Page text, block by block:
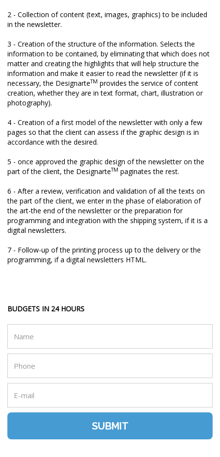
2 - Collection of content (text, images, graphics) to be included
in the newsletter.
3 - Creation of the structure of the information. Selects the
information to be contained, by eliminating that which does not
matter and creating the highlights that will help structure the
information and make it easier to read the newsletter (if it is
necessary, the DesignarteTM provides the service of content
creation, whether they are in text format, chart, illustration or
photography).
4 - Creation of a first model of the newsletter with only a few
pages so that the client can assess if the graphic design is in
accordance with the desired.
5 - once approved the graphic design of the newsletter on the
part of the client, the DesignarteTM paginates the rest.
6 - After a review, verification and validation of all the texts on
the part of the client, we enter in the phase of elaboration of
the art-the end of the newsletter or the preparation for
programming and integration with the shipping system, if it is a
digital newsletters.
7 - Follow-up of the printing process up to the delivery or the
programming, if a digital newsletters HTML.
BUDGETS IN 24 HOURS